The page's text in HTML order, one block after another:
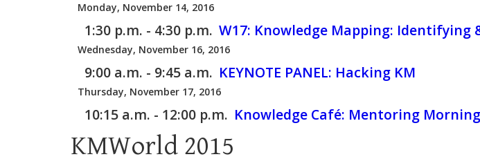
Monday, November 14, 2016
1:30 p.m. - 4:30 p.m. W17: Knowledge Mapping: Identifying
Wednesday, November 16, 2016
9:00 a.m. - 9:45 a.m. KEYNOTE PANEL: Hacking KM
Thursday, November 17, 2016
10:15 a.m. - 12:00 p.m. Knowledge Café: Mentoring Morning
KMWorld 2015